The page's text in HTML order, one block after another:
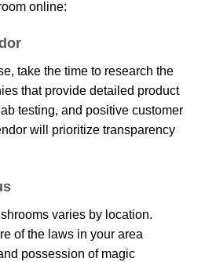
online:
take the time to research the
that provide detailed product
testing, and positive customer
will prioritize transparency
varies by location.
of the laws in your area
possession of magic